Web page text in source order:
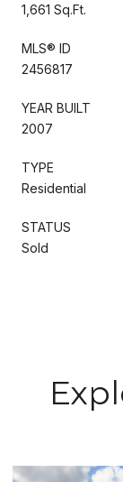
1,661 Sq.Ft.
MLS® ID
2456817
YEAR BUILT
2007
TYPE
Residential
STATUS
Sold